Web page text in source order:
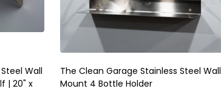
Wall
| 20" x
The Clean Garage Stainless Steel Wall
Mount 4 Bottle Holder